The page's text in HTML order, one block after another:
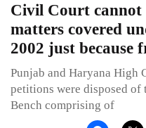
Civil Court
matters covered
2002 just because
Punjab and Haryana High
petitions were disposed of
Bench comprising of